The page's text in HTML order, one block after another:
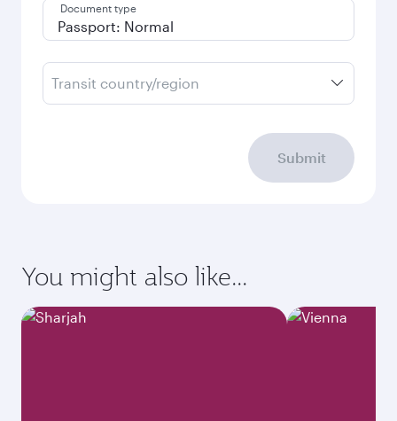
Document type
Transit country/region
Submit
You might also like...